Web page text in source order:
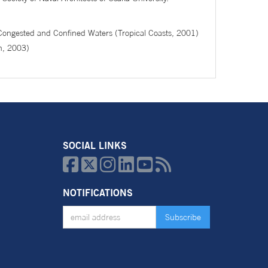
and Confined Waters (Tropical Coasts, 2001)
2003)
SOCIAL LINKS
  
NOTIFICATIONS